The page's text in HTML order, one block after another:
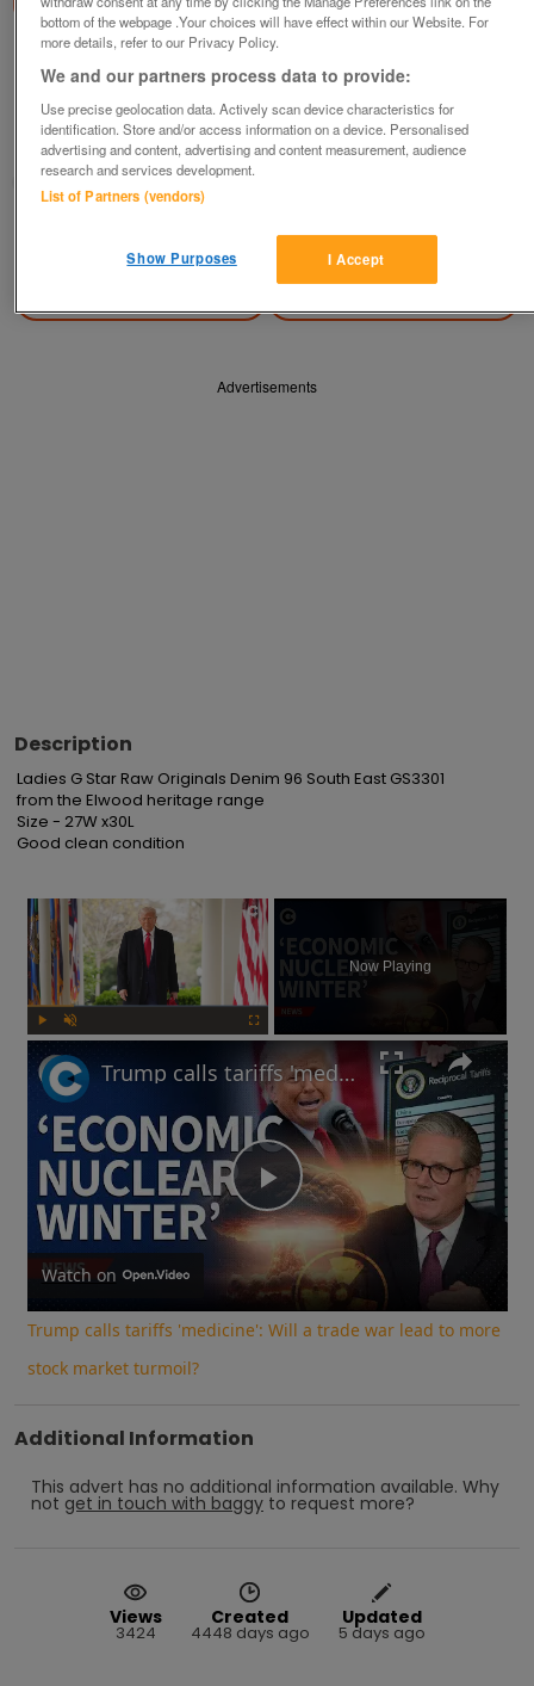
GS3301 Sz 27/30 B7
£15
Failsworth, Greater Manchester
baggy
Contact seller
Advertisements
Description
Ladies G Star Raw Originals Denim 96 South East GS3301
from the Elwood heritage range
Size - 27W x30L
Good clean condition
×
Now Playing
Play
Video
Trump calls tariffs 'medicine': Will a trade war lead to more stock market turmoil?
Watch on
Trump calls tariffs 'medicine': Will a trade war lead to more
stock market turmoil?
Additional Information
This advert has no additional information available. Why
not get in touch with baggy to request more?
Views
3424
Created
4448 days ago
Updated
5 days ago
bottom of the webpage .Your choices will have effect within our Website. For
more details, refer to our Privacy Policy.
We and our partners process data to provide:
Use precise geolocation data. Actively scan device characteristics for
identification. Store and/or access information on a device. Personalised
advertising and content, advertising and content measurement, audience
research and services development.
List of Partners (vendors)
I Accept
Show Purposes